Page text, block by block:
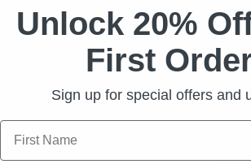
shield eyes from
protection from
distortion-
Unlock 20%
First
Sign up for special offers and